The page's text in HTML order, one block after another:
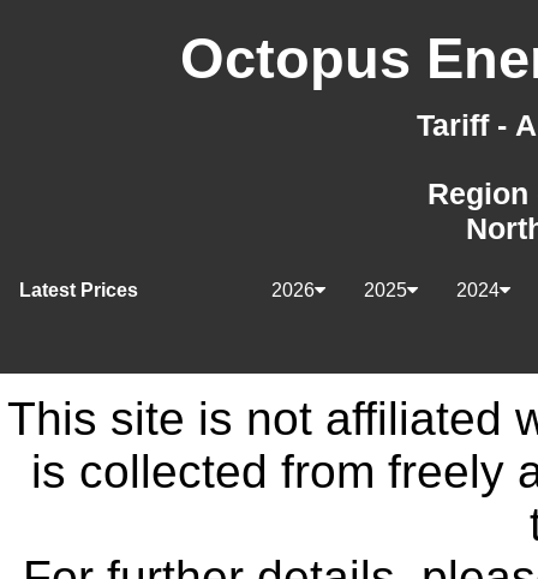
Octopus
Tariff -
Region
Latest Prices 2024
2025
2026
This site is not affiliated
is collected from freely